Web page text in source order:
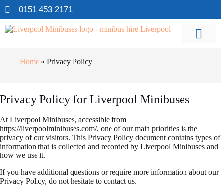
0151 453 2171
Home » Privacy Policy
Privacy Policy for Liverpool Minibuses
At Liverpool Minibuses, accessible from
https://liverpoolminibuses.com/, one of our main priorities is the
privacy of our visitors. This Privacy Policy document contains types of
information that is collected and recorded by Liverpool Minibuses and
how we use it.
If you have additional questions or require more information about our
Privacy Policy, do not hesitate to contact us.